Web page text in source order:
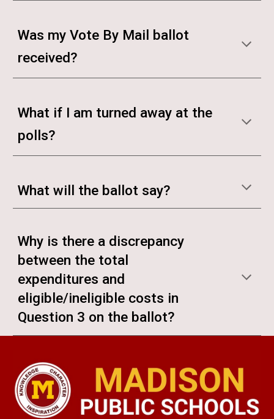
Was my Vote By Mail ballot
received?
What if I am turned away at the
polls?
What will the ballot say?
Why is there a discrepancy
between the total
expenditures and
eligible/ineligible costs in
Question 3 on the ballot?